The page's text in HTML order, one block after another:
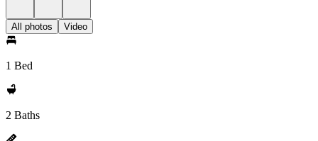
All photos Video
1 Bed
2 Baths